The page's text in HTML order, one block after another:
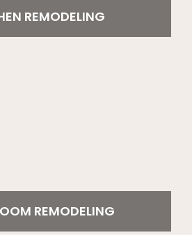
REMODELING
REMODELING